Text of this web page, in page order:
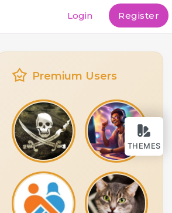
THEMES
Login Register
Premium Users